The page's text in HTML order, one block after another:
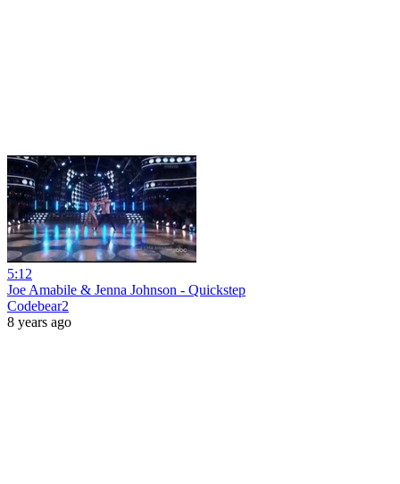
5:12
Joe Amabile & Jenna Johnson - Quickstep
Codebear2
8 years ago